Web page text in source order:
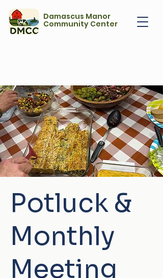
Damascus Manor
Community Center
Potluck &
Monthly
Meeting